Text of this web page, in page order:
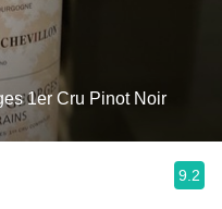
1er Cru Pinot Noir
9.2